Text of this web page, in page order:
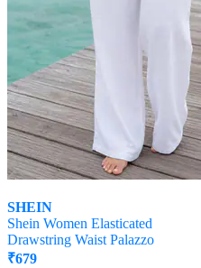
SHEIN
Shein Women Elasticated
Drawstring Waist Palazzo
₹679